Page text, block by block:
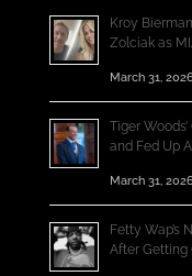
Kroy
Zolciak as
March 31,
Tiger
and Fed Up
March 31,
Fetty Wap’s
After Getting